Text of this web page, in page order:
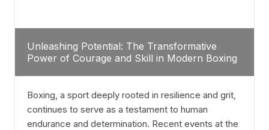
Unleashing Potential: The Transformative
Power of Courage and Skill in Modern Boxing
Boxing, a sport deeply rooted in resilience and grit,
continues to serve as a testament to human
endurance and determination. Recent events at the